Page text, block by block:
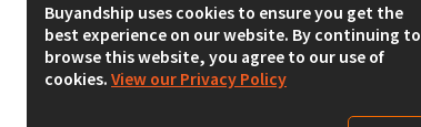
Buyandship uses cookies to ensure you get the
best experience on our website. By continuing to
browse this website, you agree to our use of
cookies. View our Privacy Policy